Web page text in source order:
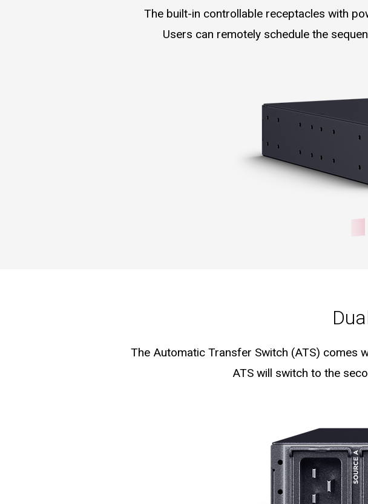
The built-in controllable receptacles with
Users can remotely schedule the
The Automatic Transfer Switch (ATS) comes
ATS will switch to the